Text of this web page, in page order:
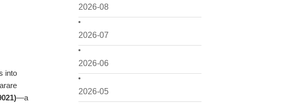
2026-08
2026-07
2026-06
2026-05
into
—a